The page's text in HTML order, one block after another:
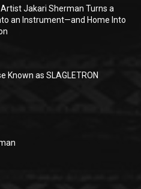
Jakari Sherman Turns a
an Instrument—and Home Into
Known as SLAGLETRON